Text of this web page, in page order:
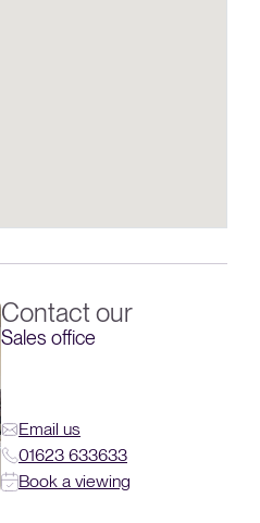
Contact our
Sales office
Email us
01623 633633
Book a viewing